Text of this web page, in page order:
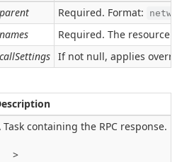
parent Required. Format:
names
Required. The resource
callSettings If not null, applies
>
Task containing the RPC response.